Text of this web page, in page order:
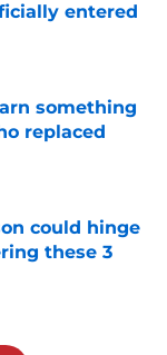
entered
something
replaced
could hinge
these 3